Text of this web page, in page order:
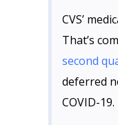
CVS’
That’s
second
deferred
COVID-19.